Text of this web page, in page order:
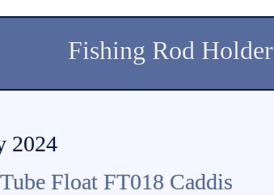
Fishing Rod Holder
2024
Float FT018 Caddis